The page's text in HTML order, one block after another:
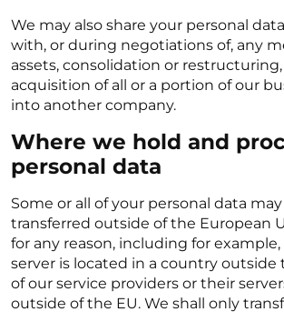
We may also share your personal
with, or during negotiations of, any
assets, consolidation or
acquisition of all or a portion of our
into another company.
Where we hold and
personal data
Some or all of your personal data
transferred outside of the European
for any reason, including for
server is located in a country outside
of our service providers or their
outside of the EU. We shall only